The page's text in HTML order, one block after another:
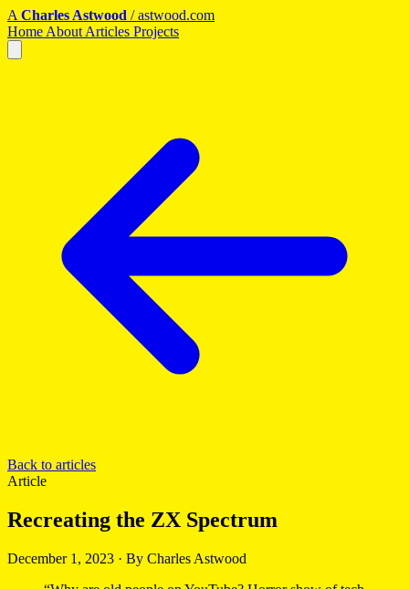
A Charles Astwood / astwood.com
Home About Articles Projects
Back to articles
Article
Recreating the ZX Spectrum
December 1, 2023 · By Charles Astwood